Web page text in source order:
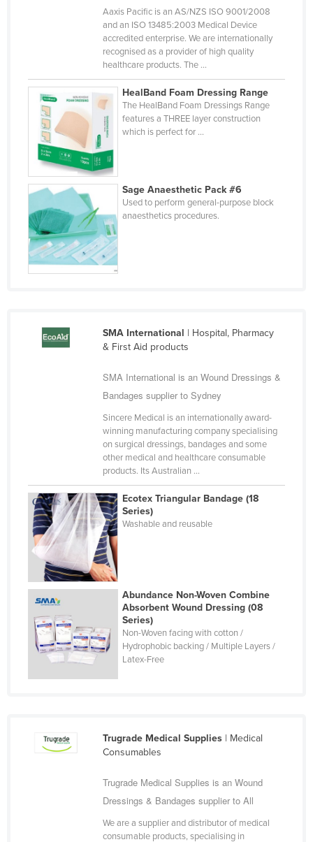
Namibia
Nauru
Nepal
Netherlands
New Zealand
Nicaragua
Niger
Nigeria
Norway
Palau
Portugal
Qatar
Romania
Russia
Rwanda
Saint Kitts and Nevis
Saint Lucia
Saint Vincent and the Grenadines
Samoa
Saudi Arabia
Aaxis Pacific is an AS/NZS ISO 9001/2008
and an ISO 13485:2003 Medical Device
accredited enterprise. We are internationally
recognised as a provider of high quality
healthcare products. The ...
HealBand Foam Dressing Range
The HealBand Foam Dressings Range
features a THREE layer construction
which is perfect for ...
Sage Anaesthetic Pack #6
Used to perform general-purpose block
anaesthetics procedures.
SMA International | Hospital, Pharmacy
& First Aid products
SMA International is an Wound Dressings &
Bandages supplier to Sydney
Sincere Medical is an internationally award-
winning manufacturing company specialising
on surgical dressings, bandages and some
other medical and healthcare consumable
products. Its Australian ...
Ecotex Triangular Bandage (18
Series)
Washable and reusable
Abundance Non-Woven Combine
Absorbent Wound Dressing (08
Series)
Non-Woven facing with cotton /
Hydrophobic backing / Multiple Layers /
Latex-Free
Trugrade Medical Supplies| Medical
Consumables
Trugrade Medical Supplies is an Wound
Dressings & Bandages supplier to All
We are a supplier and distributor of medical
consumable products, specialising in